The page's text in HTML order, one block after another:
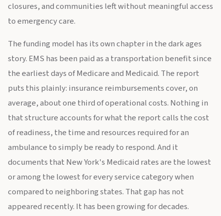
closures, and communities left without meaningful access
to emergency care.
The funding model has its own chapter in the dark ages
story. EMS has been paid as a transportation benefit since
the earliest days of Medicare and Medicaid. The report
puts this plainly: insurance reimbursements cover, on
average, about one third of operational costs. Nothing in
that structure accounts for what the report calls the cost
of readiness, the time and resources required for an
ambulance to simply be ready to respond. And it
documents that New York's Medicaid rates are the lowest
or among the lowest for every service category when
compared to neighboring states. That gap has not
appeared recently. It has been growing for decades.